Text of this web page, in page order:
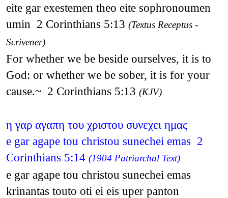
eite gar exestemen theo eite sophronoumen
umin 2 Corinthians 5:13 (Textus Receptus -
Scrivener)
For whether we be beside ourselves, it is to
God: or whether we be sober, it is for your
cause.~ 2 Corinthians 5:13 (KJV)
η γαρ αγαπη του χριστου συνεχει ημας
e gar agape tou christou sunechei emas 2
Corinthians 5:14 (1904 Patriarchal Text)
e gar agape tou christou sunechei emas
krinantas touto oti ei eis uper panton